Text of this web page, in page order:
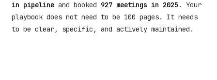
in pipeline and booked 927 meetings in 2025 . Your
playbook does not need to be 100 pages. It needs
to be clear, specific, and actively maintained.